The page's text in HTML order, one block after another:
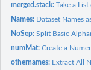
merged.stack:Take a
Names: Dataset Names
NoSep:Split Basic
numMat:Create a
othernames: Extract All